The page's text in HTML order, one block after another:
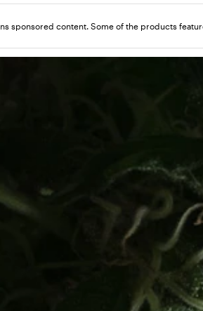
sponsored content. Some of the products